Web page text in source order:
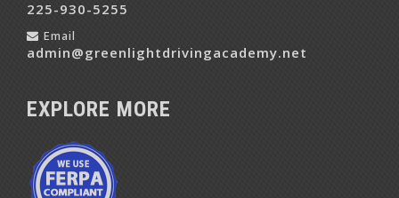
225-930-5255
Email
admin@greenlightdrivingacademy.net
EXPLORE MORE